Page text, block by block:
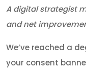
A digital strategist
and net
We’ve reached a
your consent